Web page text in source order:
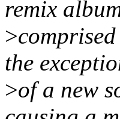
remix
>
the
>of a new